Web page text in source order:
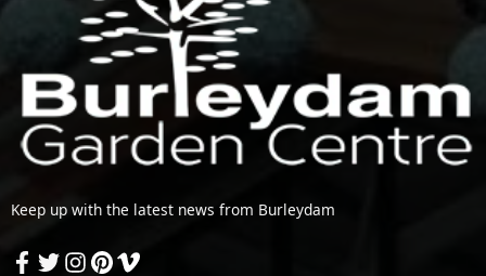
Keep up with the latest news from Burleydam